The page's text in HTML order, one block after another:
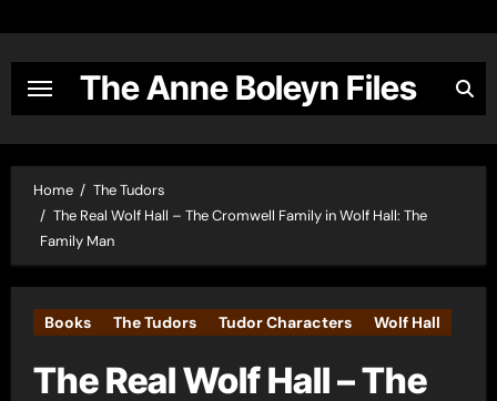
content
The Anne Boleyn Files
Home
The Tudors
The Real Wolf Hall – The Cromwell Family in Wolf Hall: The
Family Man
Books The Tudors Tudor Characters Wolf Hall
The Real Wolf Hall – The